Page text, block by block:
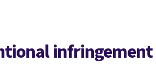
infringement